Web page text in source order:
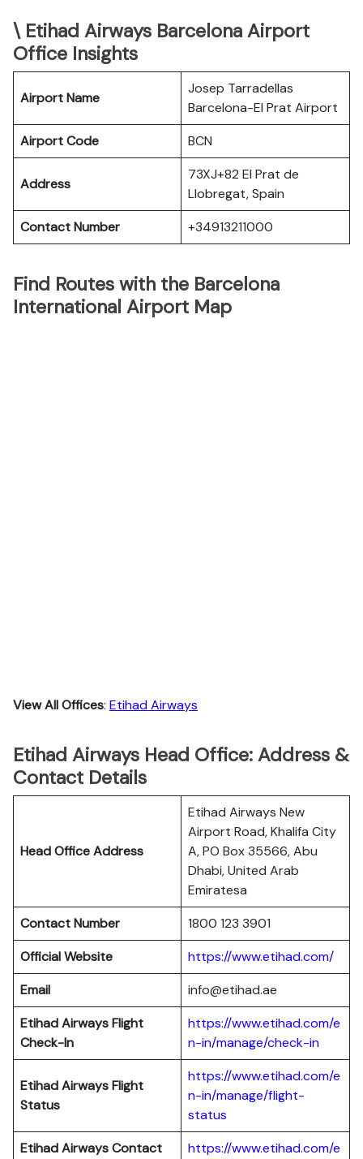
\ Etihad Airways Barcelona Airport
Office Insights
Airport Name
Josep Tarradellas
Barcelona-El Prat Airport
Airport Code
BCN
Address
73XJ+82 El Prat de
Llobregat, Spain
Contact Number
+34913211000
Find Routes with the Barcelona
International Airport Map
View All Offices: Etihad Airways
Etihad Airways Head Office: Address &
Contact Details
Head Office Address
Etihad Airways New
Airport Road, Khalifa City
A, PO Box 35566, Abu
Dhabi, United Arab
Emiratesa
Contact Number
1800 123 3901
Official Website
https://www.etihad.com/
Email
info@etihad.ae
Etihad Airways Flight
Check-In
https://www.etihad.com/e
n-in/manage/check-in
Etihad Airways Flight
Status
https://www.etihad.com/e
n-in/manage/flight-
status
Etihad Airways Contact
https://www.etihad.com/e